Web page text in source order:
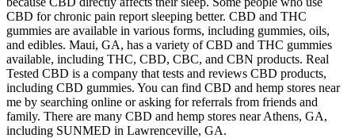
CBD for chronic pain report sleeping better. CBD and THC
gummies are available in various forms, including gummies, oils,
and edibles. Maui, GA, has a variety of CBD and THC gummies
available, including THC, CBD, CBC, and CBN products. Real
Tested CBD is a company that tests and reviews CBD products,
including CBD gummies. You can find CBD and hemp stores near
me by searching online or asking for referrals from friends and
family. There are many CBD and hemp stores near Athens, GA,
including SUNMED in Lawrenceville, GA.